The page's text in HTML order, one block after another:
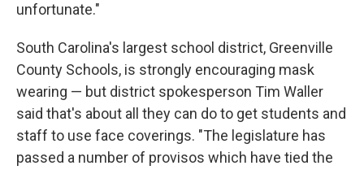
unfortunate."
South Carolina's largest school district, Greenville
County Schools, is strongly encouraging mask
wearing — but district spokesperson Tim Waller
said that's about all they can do to get students and
staff to use face coverings. "The legislature has
passed a number of provisos which have tied the